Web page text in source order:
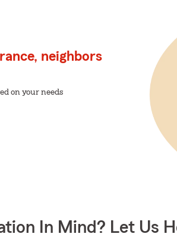
neighbors
on your needs
In Mind? Let Us